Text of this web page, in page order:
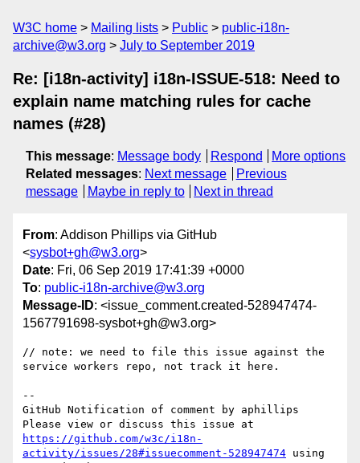
W3C home Mailing lists Public
public-i18n-
archive@w3.org
July to September 2019
Re: [i18n-activity] i18n-ISSUE-518: Need to
explain name matching rules for cache
names (#28)
This message: Message body Respond
More options
Related messages: Next message
Previous
message
Maybe in reply to Next in thread
From: Addison Phillips via GitHub
<sysbot+gh@w3.org>
Date: Fri, 06 Sep 2019 17:41:39 +0000
To: public-i18n-archive@w3.org
Message-ID: <issue_comment.created-528947474-
1567791698-sysbot+gh@w3.org>
// note: we need to file this issue against the
service workers repo, not track it here.
--
GitHub Notification of comment by aphillips
https://github.com/w3c/i18n-
activity/issues/28#issuecomment-528947474 using